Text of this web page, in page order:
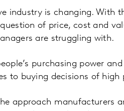
industry is changing. With
of price, cost and
are struggling with.
purchasing power
to buying decisions of high
approach manufacturers